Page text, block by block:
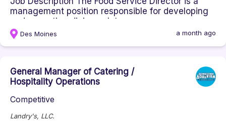
management position responsible for developing
and executing dining solut...
Des Moines a month ago
General Manager of Catering /
Hospitality Operations
Competitive
Landry's, LLC.